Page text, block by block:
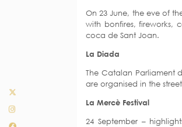
On 23 June, the eve of
with bonfires, fireworks,
coca de Sant Joan.
La Diada
The Catalan Parliament
are organised in the
La Mercè Festival
24 September –